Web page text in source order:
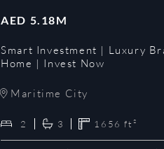
AED 5.18M
Smart Investment | Luxury
Home | Invest Now
Maritime City
2 3 1656 ft²